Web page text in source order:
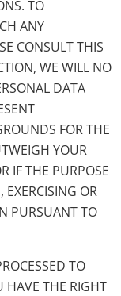
TO
ANY
CONSULT THIS
WE WILL NO
DATA
FOR THE
YOUR
IF THE PURPOSE
EXERCISING OR
PURSUANT TO
TO
HAVE THE RIGHT